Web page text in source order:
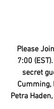
Please
7:00
secret
Cumming,
Petra